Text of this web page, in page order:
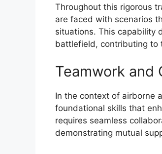
Throughout this rigorous
are faced with scenarios
situations. This capability
battlefield, contributing to
Teamwork and
In the context of airborne
foundational skills that
requires seamless
demonstrating mutual